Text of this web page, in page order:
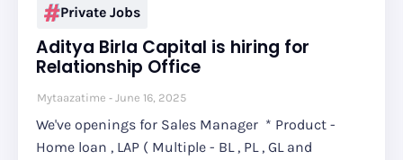
Private Jobs
Aditya Birla Capital is hiring for
Relationship Office
Mytaazatime June 16, 2025
We've openings for Sales Manager * Product -
Home loan , LAP ( Multiple - BL , PL , GL and